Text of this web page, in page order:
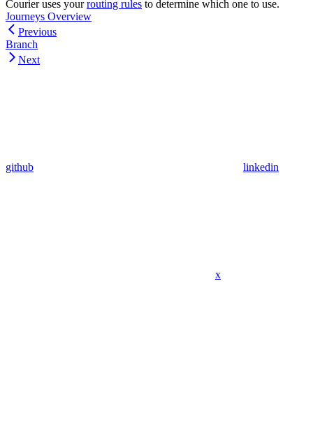
Courier uses yourrouting rules to determine which one to use.
Journeys Overview
Previous
Branch
Next
github linkedin
x